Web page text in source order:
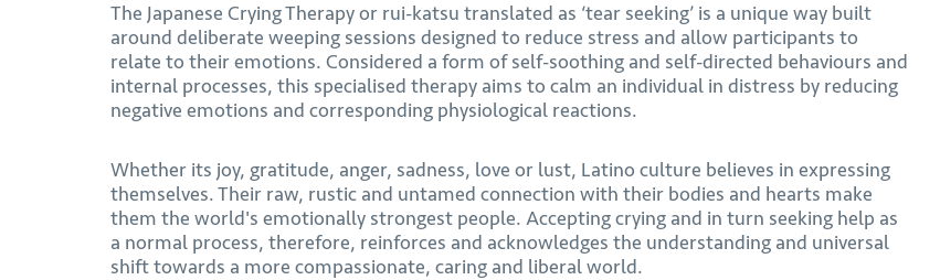
The Japanese Crying Therapy or rui-katsu translated as ‘tear seeking’ is a unique way built
around deliberate weeping sessions designed to reduce stress and allow participants to
relate to their emotions. Considered a form of self-soothing and self-directed behaviours and
internal processes, this specialised therapy aims to calm an individual in distress by reducing
negative emotions and corresponding physiological reactions.
Whether its joy, gratitude, anger, sadness, love or lust, Latino culture believes in expressing
themselves. Their raw, rustic and untamed connection with their bodies and hearts make
them the world's emotionally strongest people. Accepting crying and in turn seeking help as
a normal process, therefore, reinforces and acknowledges the understanding and universal
shift towards a more compassionate, caring and liberal world.